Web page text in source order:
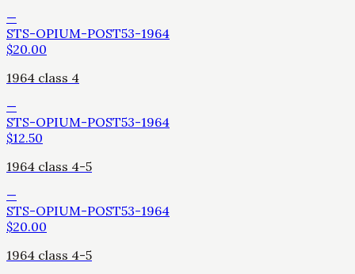
—
STS-OPIUM-POST53-1964
$20.00
1964 class 4
—
STS-OPIUM-POST53-1964
$12.50
1964 class 4-5
—
STS-OPIUM-POST53-1964
$20.00
1964 class 4-5